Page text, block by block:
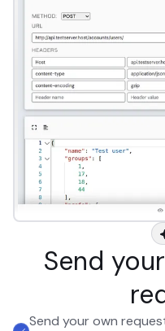
Send
Send your own